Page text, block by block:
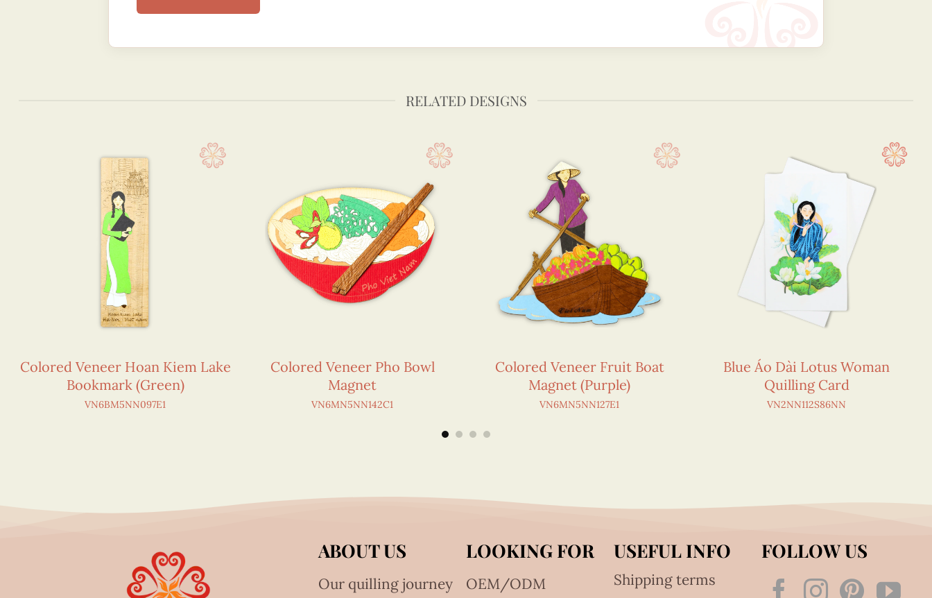
RELATED DESIGNS
Colored Veneer Hoan Kiem Lake
Bookmark (Green)
VN6BM5NN097E1
Colored Veneer Pho Bowl
Magnet
VN6MN5NN142C1
Colored Veneer Fruit Boat
Magnet (Purple)
VN6MN5NN127E1
Blue Áo Dài Lotus Woman
Quilling Card
VN2NN112S86NN
ABOUT US
Our quilling journey
LOOKING FOR
OEM/ODM
USEFUL INFO
Shipping terms
FOLLOW US